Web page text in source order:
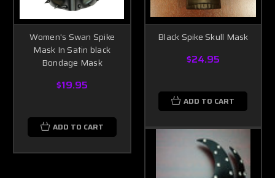
Women's Swan Spike
Mask In Satin black
Bondage Mask
$19.95
ADD TO CART
Black Spike Skull Mask
$24.95
ADD TO CART